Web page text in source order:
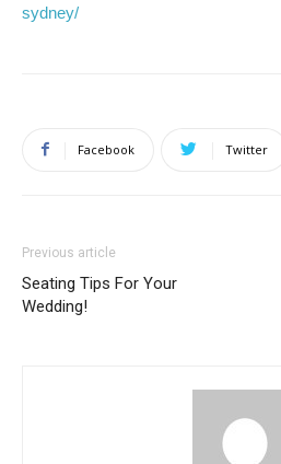
sydney/
Facebook Twitter
Previous article
Seating Tips For Your
Wedding!